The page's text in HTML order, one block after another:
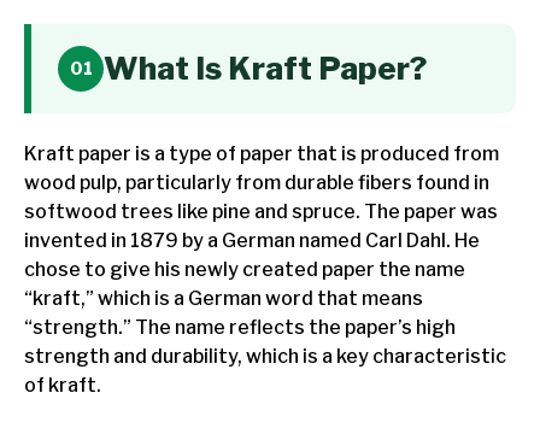
What Is Kraft Paper?
Kraft paper is a type of paper that is produced from
wood pulp, particularly from durable fibers found in
softwood trees like pine and spruce. The paper was
invented in 1879 by a German named Carl Dahl. He
chose to give his newly created paper the name
“kraft,” which is a German word that means
“strength.” The name reflects the paper’s high
strength and durability, which is a key characteristic
of kraft.